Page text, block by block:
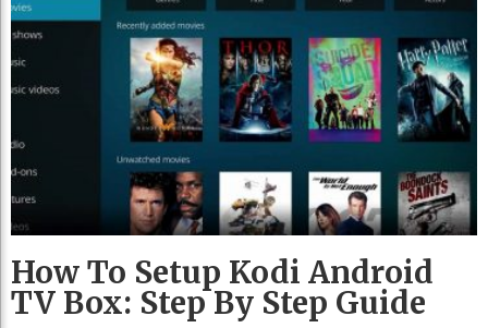
How To Setup Kodi Android
TV Box: Step By Step Guide